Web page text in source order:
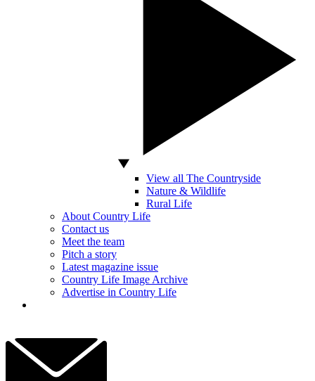
View all The Countryside
Nature & Wildlife
Rural Life
About Country Life
Contact us
Meet the team
Pitch a story
Latest magazine issue
Country Life Image Archive
Advertise in Country Life